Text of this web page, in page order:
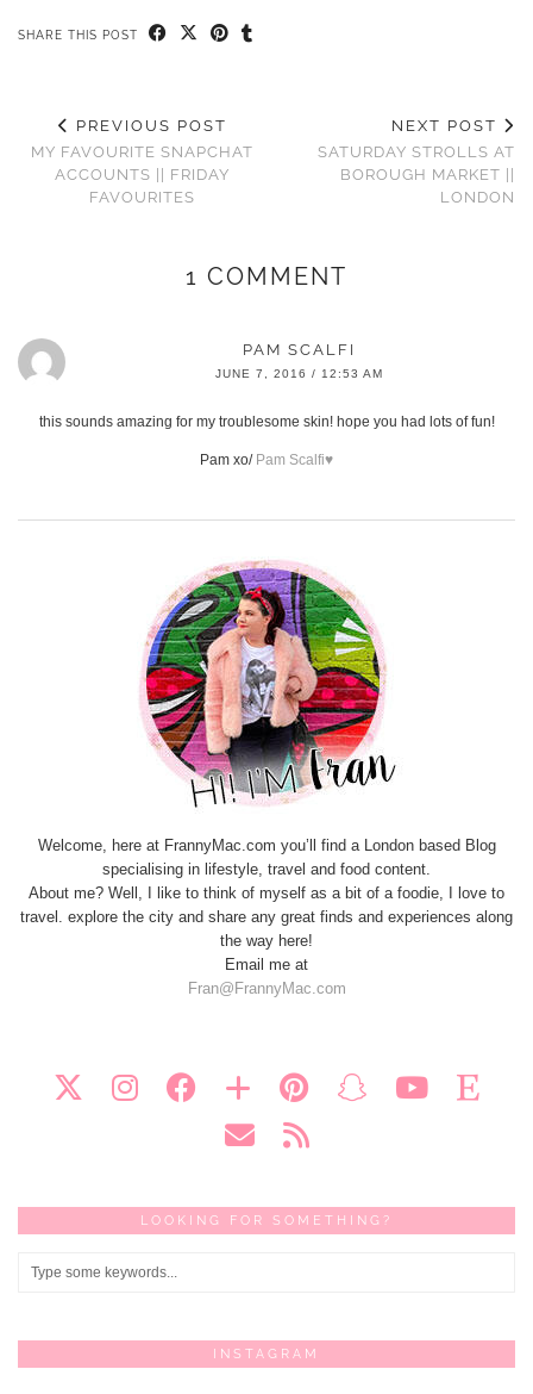
SHARE THIS POST
PREVIOUS POST
MY FAVOURITE SNAPCHAT
ACCOUNTS || FRIDAY
FAVOURITES
NEXT POST
SATURDAY STROLLS AT
BOROUGH MARKET ||
LONDON
1 COMMENT
PAM SCALFI
JUNE 7, 2016 / 12:53 AM
this sounds amazing for my troublesome skin! hope you had lots of fun!
Pam xo/ Pam Scalfi♥
Welcome, here at FrannyMac.com you’ll find a London based Blog
specialising in lifestyle, travel and food content.
About me? Well, I like to think of myself as a bit of a foodie, I love to
travel. explore the city and share any great finds and experiences along
the way here!
Email me at
Fran@FrannyMac.com
LOOKING FOR SOMETHING?
INSTAGRAM